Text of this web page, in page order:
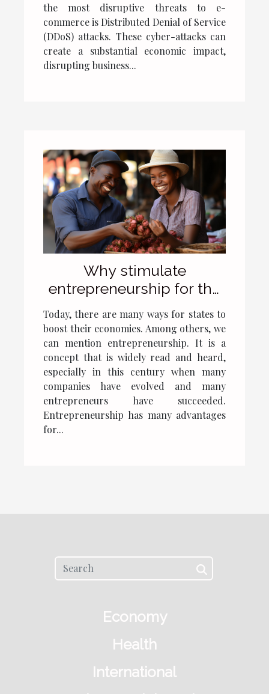
the most disruptive threats to e-
commerce is Distributed Denial of Service
(DDoS) attacks. These cyber-attacks can
create a substantial economic impact,
disrupting business...
Why stimulate
entrepreneurship for the
development of a
country's economy?
Today, there are many ways for states to
boost their economies. Among others, we
can mention entrepreneurship. It is a
concept that is widely read and heard,
especially in this century when many
companies have evolved and many
entrepreneurs have succeeded.
Entrepreneurship has many advantages
for...
Economy
Health
International